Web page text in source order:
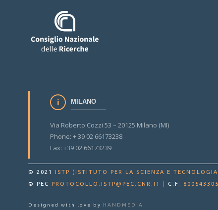
MILANO
Via Roberto Cozzi 53 – 20125 Milano (MI)
Phone: + 39 02 66173238
Fax: +39 02 66173239
© 2021 ISTP (ISTITUTO PER LA SCIENZA E
© PEC PROTOCOLLO.ISTP@PEC.CNR.IT C.F.
Designed with love by HANDMEDIA